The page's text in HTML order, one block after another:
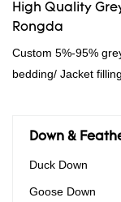
High Quality
Rongda
Custom 5%-95%
bedding/ Jacket
Down &
Duck Down
Goose Down